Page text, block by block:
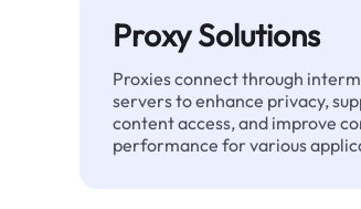
Proxy Solutions
Proxies connect through
servers to enhance privacy,
content access, and improve
performance for various